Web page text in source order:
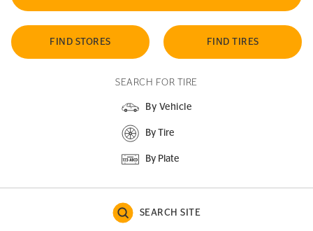
FIND STORES FIND TIRES
SEARCH FOR TIRE
By Vehicle
By Tire
By Plate
SEARCH SITE